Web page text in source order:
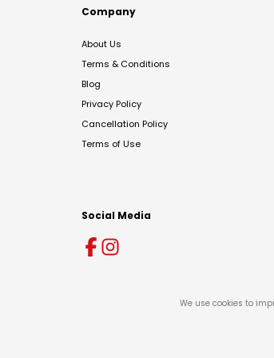
Company
About Us
Terms & Conditions
Blog
Privacy Policy
Cancellation Policy
Terms of Use
Social Media
We use cookies to